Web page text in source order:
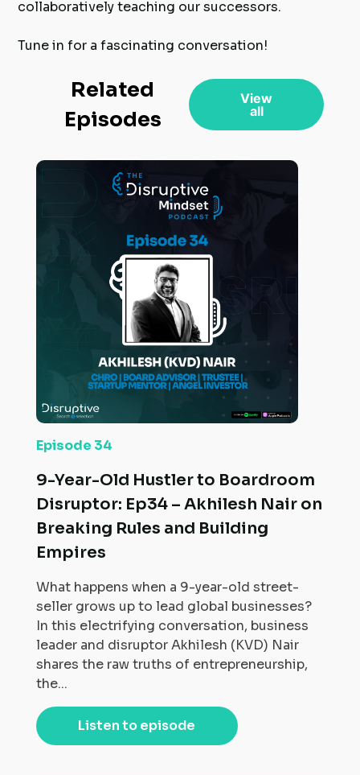
collaboratively teaching our successors.
Tune in for a fascinating conversation!
Related
Episodes
View
all
Episode 34
9-Year-Old Hustler to Boardroom
Disruptor: Ep34 – Akhilesh Nair on
Breaking Rules and Building
Empires
What happens when a 9-year-old street-
seller grows up to lead global businesses?
In this electrifying conversation, business
leader and disruptor Akhilesh (KVD) Nair
shares the raw truths of entrepreneurship,
the...
Listen to episode